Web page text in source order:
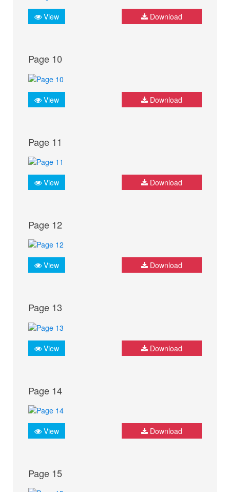
View Download
Page 10
View Download
Page 11
View Download
Page 12
View Download
Page 13
View Download
Page 14
View Download
Page 15